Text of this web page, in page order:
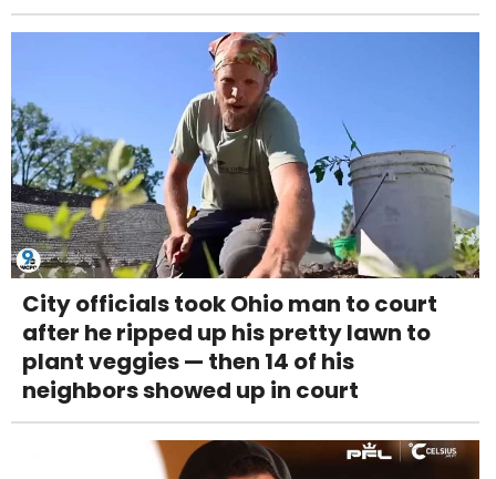
City officials took Ohio man to court
after he ripped up his pretty lawn to
plant veggies — then 14 of his
neighbors showed up in court